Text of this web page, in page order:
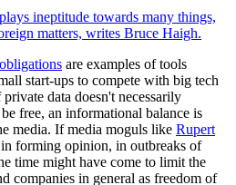
ineptitude towards many things,
matters, writes Bruce Haigh.
are examples of tools
start-ups to compete with big tech
data doesn't necessarily
free, an informational balance is
media. If media moguls like Rupert
forming opinion, in outbreaks of
time might have come to limit the
companies in general as freedom of